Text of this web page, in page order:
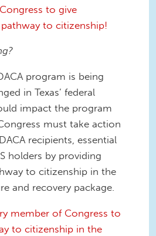
to give
to citizenship!
program is being
in Texas’ federal
impact the program
must take action
recipients, essential
holders by providing
to citizenship in the
and recovery package.
member of Congress to
to citizenship in the